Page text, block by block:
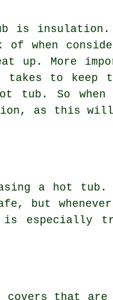
is
when
up. More
takes to
tub. So
as this will
a hot tub.
but
is especially
that